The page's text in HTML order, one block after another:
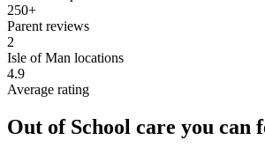
250+
Parent reviews
2
Isle of Man locations
4.9
Average rating
Out of School care you can